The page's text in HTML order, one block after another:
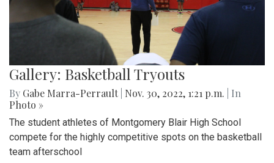
Gallery: Basketball Tryouts
By Gabe Marra-Perrault Nov. 30, 2022, 1:21 p.m.
| In
Photo »
The student athletes of Montgomery Blair High School
compete for the highly competitive spots on the basketball
team afterschool